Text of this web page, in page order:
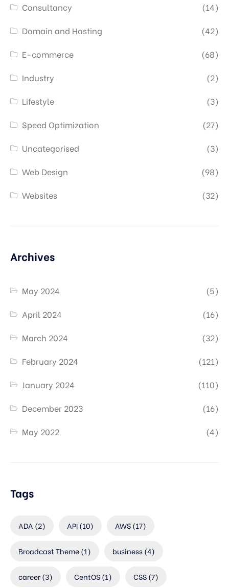
Consultancy
(14)
Domain and Hosting
(42)
E-commerce
(68)
Industry
(2)
Lifestyle
(3)
Speed Optimization
(27)
Uncategorised
(3)
Web Design
(98)
Websites
(32)
Archives
May 2024
(5)
April 2024
(16)
March 2024
(32)
February 2024
(121)
January 2024
(110)
December 2023
(16)
May 2022
(4)
Tags
ADA (2) API(10) AWS(17)
Broadcast Theme(1) business(4)
career(3) CentOS(1) CSS(7)